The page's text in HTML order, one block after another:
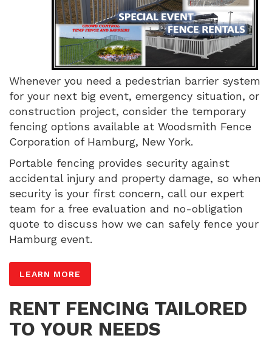
Whenever you need a pedestrian barrier system
for your next big event, emergency situation, or
construction project, consider the temporary
fencing options available at Woodsmith Fence
Corporation of Hamburg, New York.
Portable fencing provides security against
accidental injury and property damage, so when
security is your first concern, call our expert
team for a free evaluation and no-obligation
quote to discuss how we can safely fence your
Hamburg event.
LEARN MORE
RENT FENCING TAILORED
TO YOUR NEEDS